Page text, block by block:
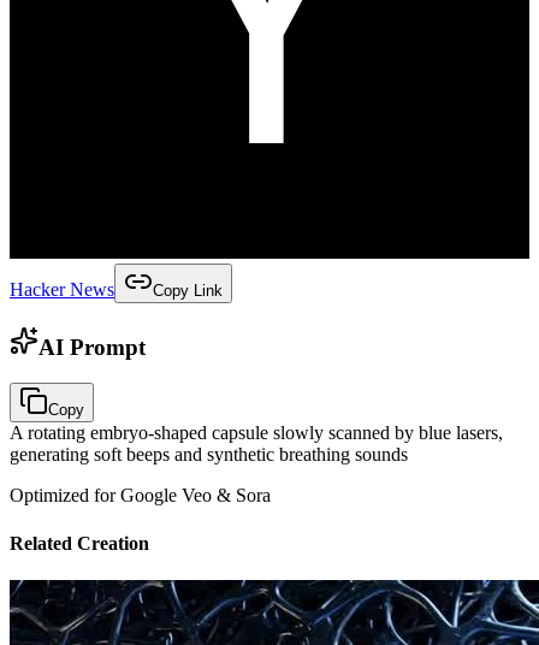
Hacker News Copy Link
AI Prompt
Copy
A rotating embryo-shaped capsule slowly scanned by blue lasers,
generating soft beeps and synthetic breathing sounds
Optimized for Google Veo & Sora
Related Creation